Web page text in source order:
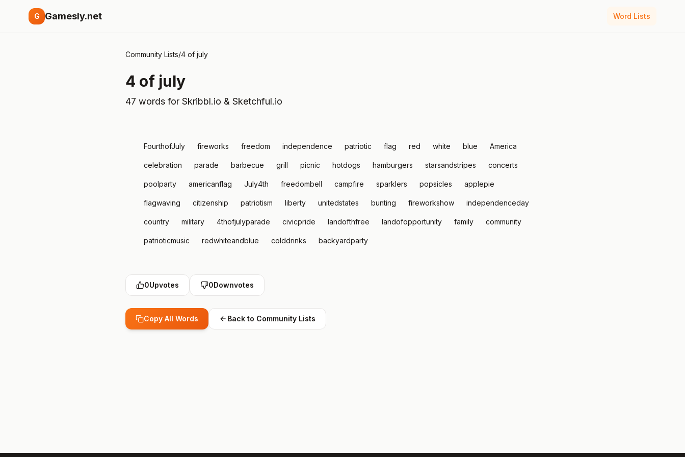
G Gamesly.net Word Lists
Community Lists/4 of july
4 of july
47 words for Skribbl.io & Sketchful.io
FourthofJuly fireworks freedom independence patriotic flag red white blue America
celebration parade barbecue grill picnic hotdogs hamburgers starsandstripes concerts
poolparty americanflag July4th freedombell campfire sparklers popsicles applepie
flagwaving citizenship patriotism liberty unitedstates bunting fireworkshow independenceday
country military 4thofjulyparade civicpride landofthfree landofopportunity family community
patrioticmusic redwhiteandblue colddrinks backyardparty
0Upvotes 0Downvotes
Copy All Words Back to Community Lists